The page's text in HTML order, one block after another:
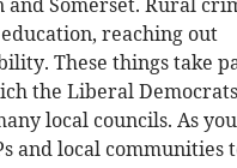
Somerset. Rural
reaching out
These things take
the Liberal Democrats
local councils. As
and local communities